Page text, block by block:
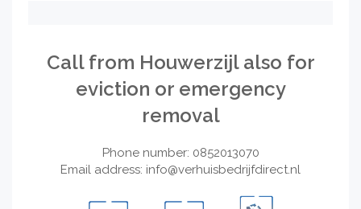
Call from Houwerzijl also for
eviction or emergency
removal
Phone number: 0852013070
Email address: info@verhuisbedrijfdirect.nl